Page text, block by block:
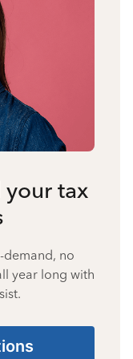
your tax
demand, no
year long with